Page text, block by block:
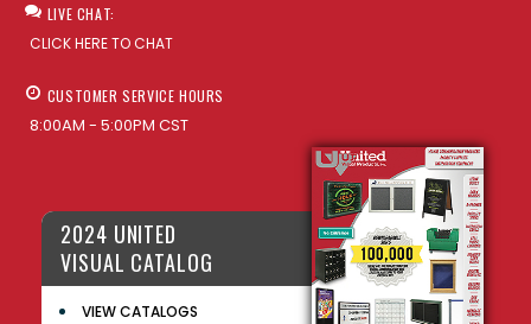
LIVE CHAT:
CLICK HERE TO CHAT
CUSTOMER SERVICE HOURS
8:00AM - 5:00PM CST
2024 UNITED
VISUAL CATALOG
VIEW CATALOGS